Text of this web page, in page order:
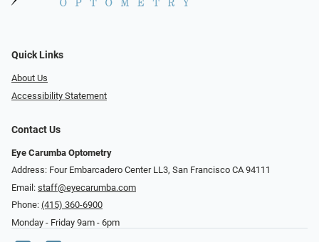
Quick Links
About Us
Accessibility Statement
Contact Us
Eye Carumba Optometry
Address: Four Embarcadero Center LL3, San Francisco CA 94111
Email: staff@eyecarumba.com
Phone: (415) 360-6900
Monday - Friday 9am - 6pm